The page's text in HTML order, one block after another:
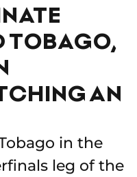
TOBAGO,
AN
in the
leg of the